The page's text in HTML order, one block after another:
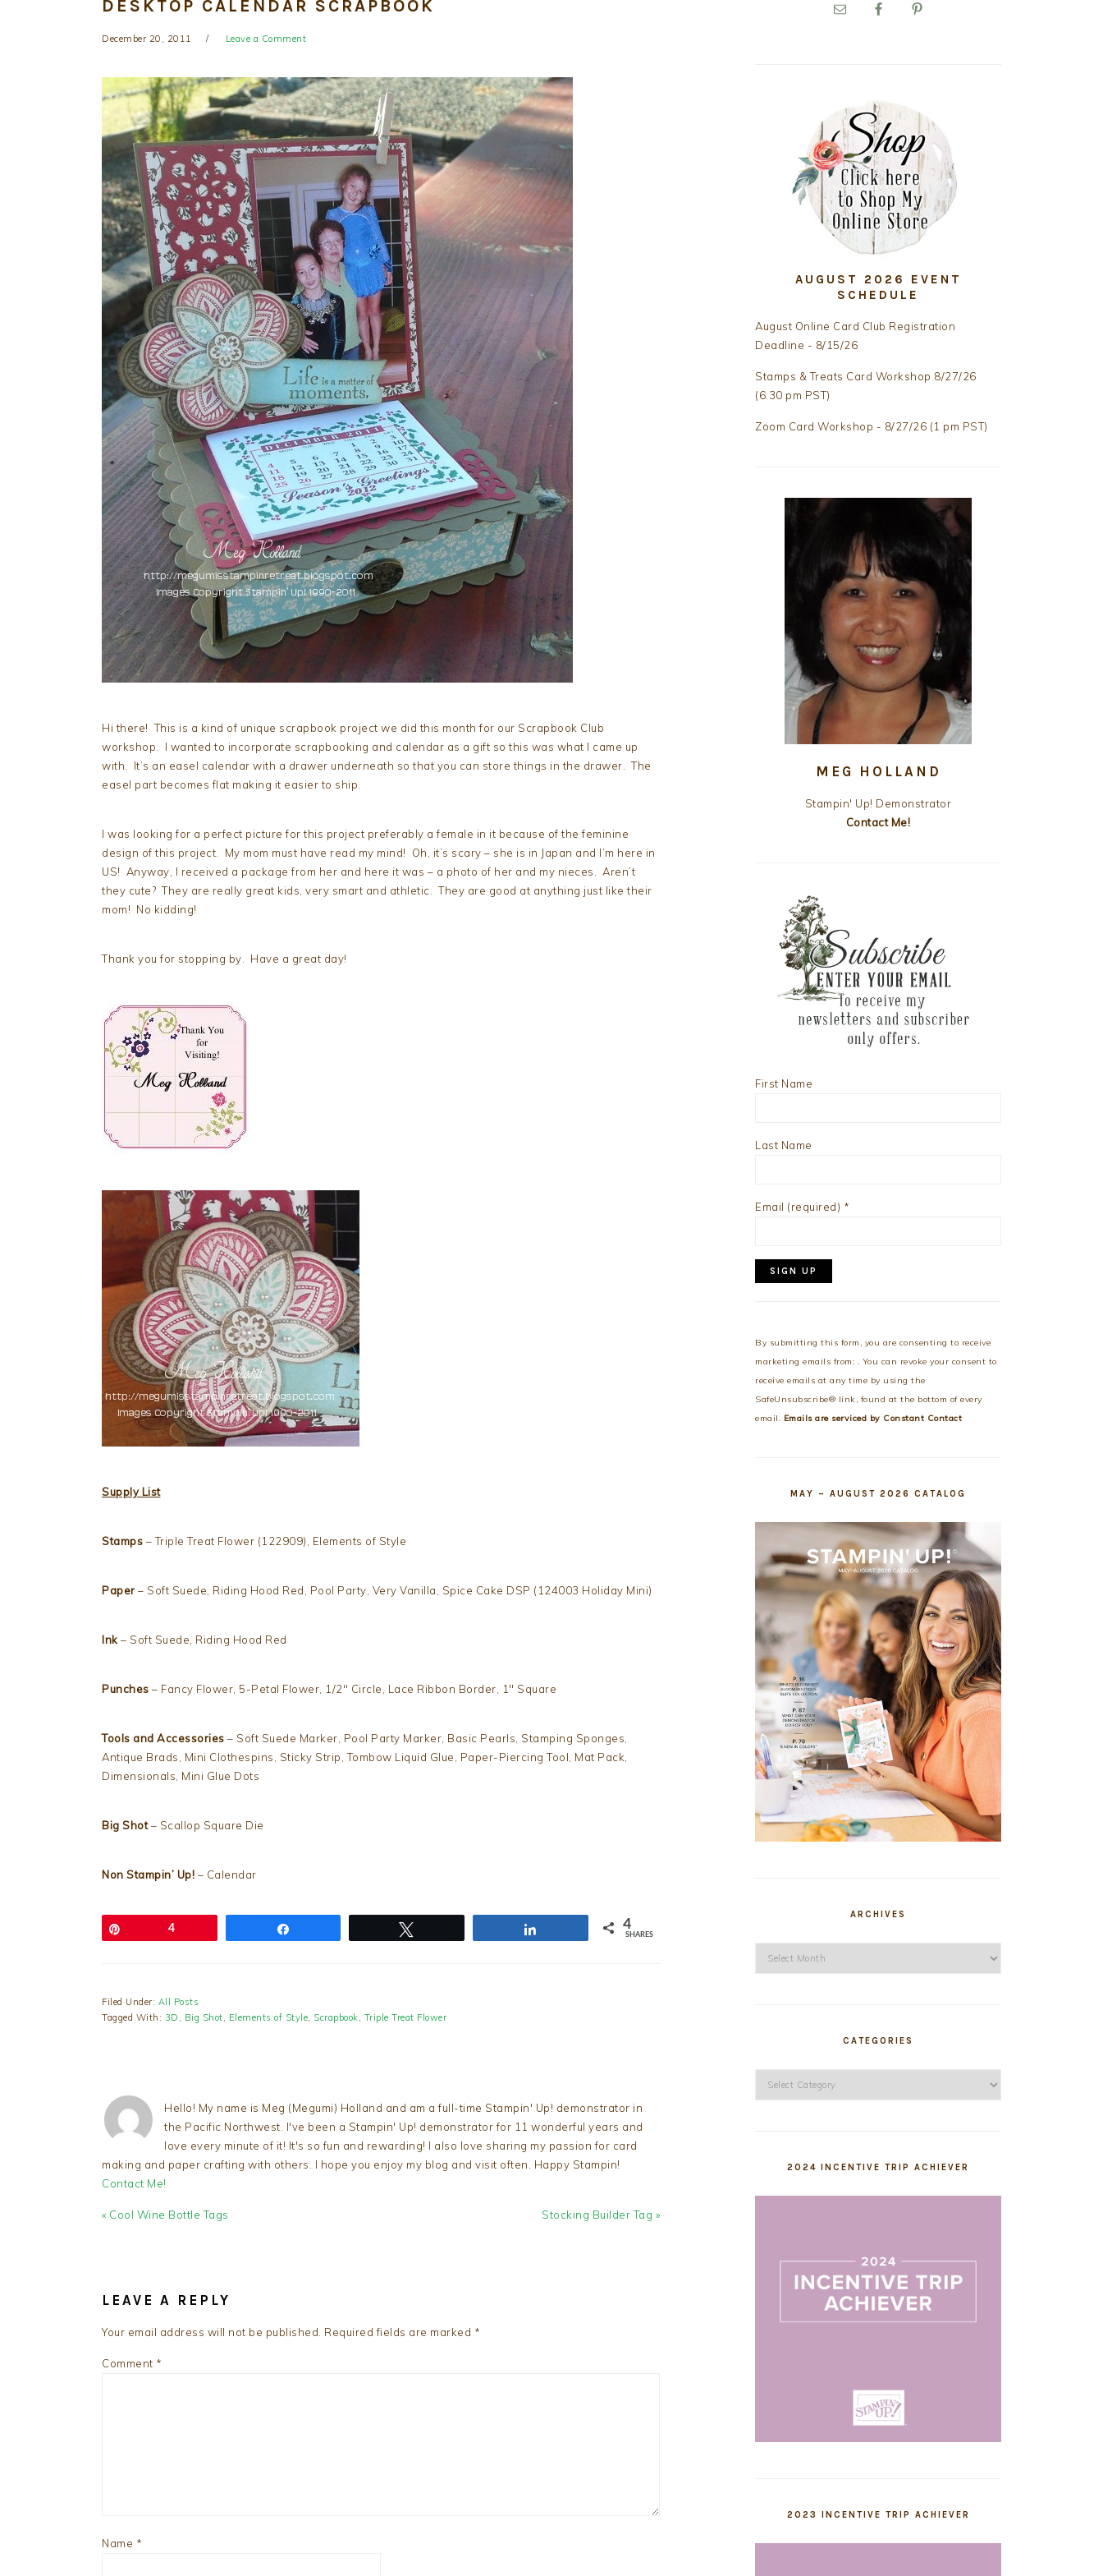
DESKTOP CALENDAR SCRAPBOOK
December 20, 2011 Leave a Comment
Hi there! This is a kind of unique scrapbook project we did this month for our Scrapbook Club
workshop. I wanted to incorporate scrapbooking and calendar as a gift so this was what I came up
with. It’s an easel calendar with a drawer underneath so that you can store things in the drawer. The
easel part becomes flat making it easier to ship.
I was looking for a perfect picture for this project preferably a female in it because of the feminine
design of this project. My mom must have read my mind! Oh, it’s scary – she is in Japan and I’m here in
US! Anyway, I received a package from her and here it was – a photo of her and my nieces. Aren’t
they cute? They are really great kids, very smart and athletic. They are good at anything just like their
mom! No kidding!
Thank you for stopping by. Have a great day!
Supply List
Stamps – Triple Treat Flower (122909), Elements of Style
Paper – Soft Suede, Riding Hood Red, Pool Party, Very Vanilla, Spice Cake DSP (124003 Holiday Mini)
Ink – Soft Suede, Riding Hood Red
Punches – Fancy Flower, 5-Petal Flower, 1/2″ Circle, Lace Ribbon Border, 1″ Square
Tools and Accessories – Soft Suede Marker, Pool Party Marker, Basic Pearls, Stamping Sponges,
Antique Brads, Mini Clothespins, Sticky Strip, Tombow Liquid Glue, Paper-Piercing Tool, Mat Pack,
Dimensionals, Mini Glue Dots
Big Shot– Scallop Square Die
Non Stampin’ Up! – Calendar
4 4
SHARES
Filed Under: All Posts
Tagged With: 3D , Big Shot, Elements of Style, Scrapbook, Triple Treat Flower
Hello! My name is Meg (Megumi) Holland and am a full-time Stampin' Up! demonstrator in
the Pacific Northwest. I've been a Stampin' Up! demonstrator for 11 wonderful years and
love every minute of it! It's so fun and rewarding! I also love sharing my passion for card
making and paper crafting with others. I hope you enjoy my blog and visit often. Happy Stampin!
Contact Me!
Previous
« Cool Wine Bottle Tags
Next
Stocking Builder Tag »
LEAVE A REPLY
Your email address will not be published. Required fields are marked *
Comment *
Name *
PRIMARY
AUGUST 2026 EVENT
SCHEDULE
August Online Card Club Registration
Deadline - 8/15/26
Stamps & Treats Card Workshop 8/27/26
(6:30 pm PST)
Zoom Card Workshop - 8/27/26 (1 pm PST)
MEG HOLLAND
Stampin' Up! Demonstrator
Contact Me!
First Name
Last Name
Email (required) *
Use.
Please
leave
this
field
By submitting this form, you are consenting to receive
marketing emails from: . You can revoke your consent to
receive emails at any time by using the
SafeUnsubscribe® link, found at the bottom of every
email. Emails are serviced by Constant Contact
MAY – AUGUST 2026 CATALOG
ARCHIVES
CATEGORIES
2024 INCENTIVE TRIP ACHIEVER
2023 INCENTIVE TRIP ACHIEVER